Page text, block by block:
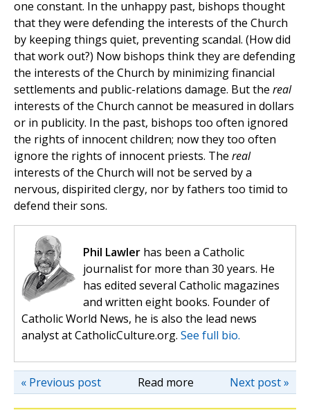
one constant. In the unhappy past, bishops thought
that they were defending the interests of the Church
by keeping things quiet, preventing scandal. (How did
that work out?) Now bishops think they are defending
the interests of the Church by minimizing financial
settlements and public-relations damage. But the real
interests of the Church cannot be measured in dollars
or in publicity. In the past, bishops too often ignored
the rights of innocent children; now they too often
ignore the rights of innocent priests. The real
interests of the Church will not be served by a
nervous, dispirited clergy, nor by fathers too timid to
defend their sons.
Phil Lawler has been a Catholic
journalist for more than 30 years. He
has edited several Catholic magazines
and written eight books. Founder of
Catholic World News, he is also the lead news
analyst at CatholicCulture.org. See full bio.
Read more Next post »
« Previous post